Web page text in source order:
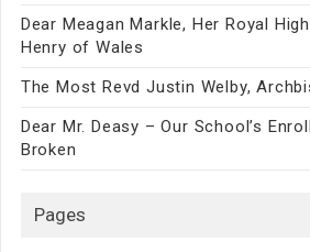
Dear Meagan Markle, Her Royal
Henry of Wales
The Most Revd Justin Welby,
Dear Mr. Deasy – Our School’s
Broken
Pages